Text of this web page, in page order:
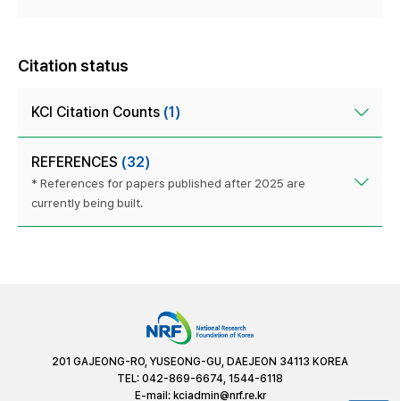
Citation status
KCI Citation Counts (1)
REFERENCES (32)
* References for papers published after 2025 are
currently being built.
201 GAJEONG-RO, YUSEONG-GU, DAEJEON 34113 KOREA
TEL: 042-869-6674, 1544-6118
E-mail: kciadmin@nrf.re.kr